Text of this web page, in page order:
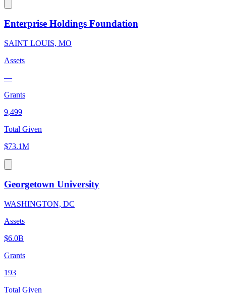
Enterprise Holdings Foundation
SAINT LOUIS, MO
Assets
—
Grants
9,499
Total Given
$73.1M
Georgetown University
WASHINGTON, DC
Assets
$6.0B
Grants
193
Total Given